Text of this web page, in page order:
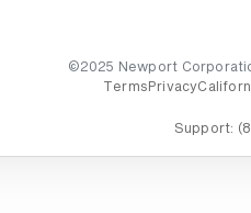
©2025 Newport
Terms Privacy
Support: